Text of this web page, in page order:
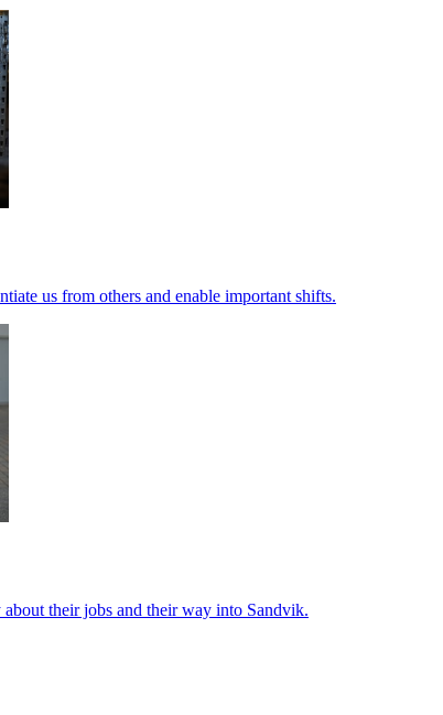
us from others and enable important shifts.
their jobs and their way into Sandvik.